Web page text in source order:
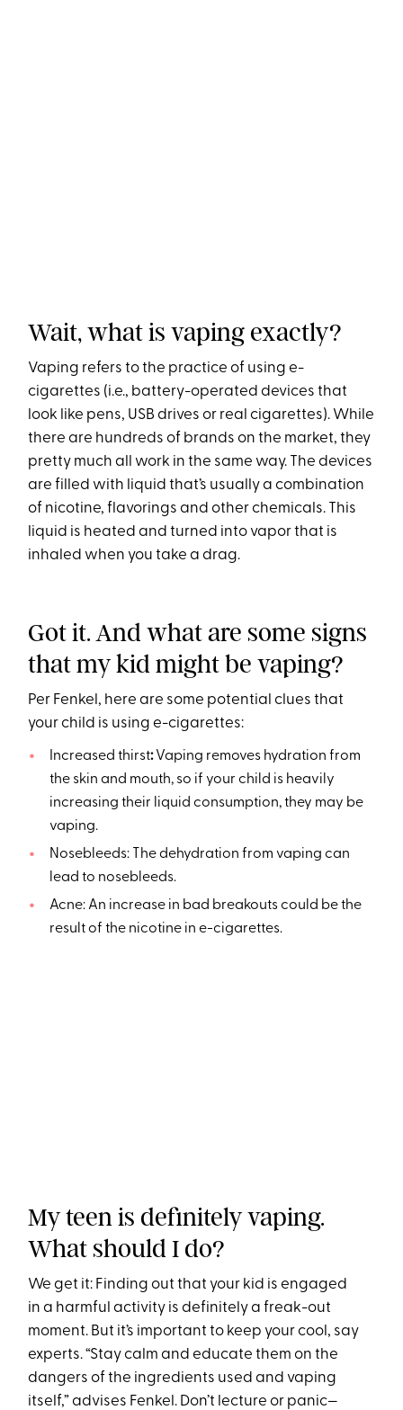
Wait, what is vaping exactly?
Vaping refers to the practice of using e-
cigarettes (i.e., battery-operated devices that
look like pens, USB drives or real cigarettes). While
there are hundreds of brands on the market, they
pretty much all work in the same way. The devices
are filled with liquid that’s usually a combination
of nicotine, flavorings and other chemicals. This
liquid is heated and turned into vapor that is
inhaled when you take a drag.
Got it. And what are some signs
that my kid might be vaping?
Per Fenkel, here are some potential clues that
your child is using e-cigarettes:
Increased thirst:Vaping removes hydration from
the skin and mouth, so if your child is heavily
increasing their liquid consumption, they may be
vaping.
Nosebleeds: The dehydration from vaping can
lead to nosebleeds.
Acne: An increase in bad breakouts could be the
result of the nicotine in e-cigarettes.
My teen is definitely vaping.
What should I do?
We get it: Finding out that your kid is engaged
in a harmful activity is definitely a freak-out
moment. But it’s important to keep your cool, say
experts. “Stay calm and educate them on the
dangers of the ingredients used and vaping
itself,” advises Fenkel. Don’t lecture or panic—